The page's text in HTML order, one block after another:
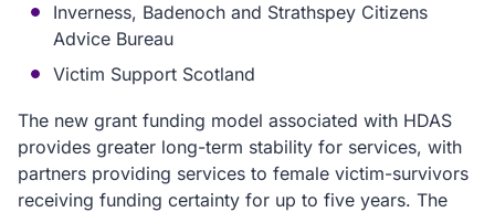
Inverness, Badenoch and Strathspey Citizens
Advice Bureau
Victim Support Scotland
The new grant funding model associated with HDAS
provides greater long-term stability for services, with
partners providing services to female victim-survivors
receiving funding certainty for up to five years. The